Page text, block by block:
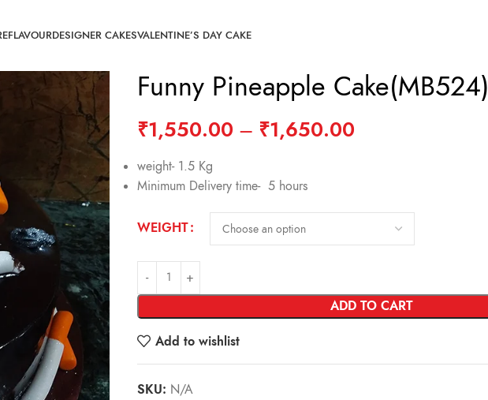
FLAVOURDESIGNER CAKESVALENTINE’S DAY CAKE
Funny Pineapple Cake(MB524)
₹1,550.00 – ₹1,650.00
weight- 1.5 Kg
Minimum Delivery time- 5 hours
WEIGHT
ADD TO CART
Add to wishlist
SKU: N/A